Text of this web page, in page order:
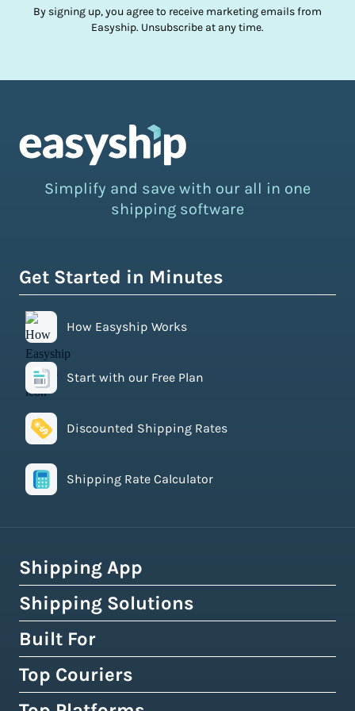
By signing up, you agree to receive marketing emails from
Easyship. Unsubscribe at any time.
Simplify and save with our all in one
shipping software
Get Started in Minutes
How Easyship Works
Start with our Free Plan
Discounted Shipping Rates
Shipping Rate Calculator
Shipping App
How Easyship Works
Multi-Carrier Shipping Software
Smart Shipping Dashboard
Shipping Rules & Automation
Shipping Solutions
Global Fulfillment Network
Pick & Pack Fulfillment
3PL Fulfillment Centres
Built For
eCommerce Shipping
High-Volume Brands
Top Couriers